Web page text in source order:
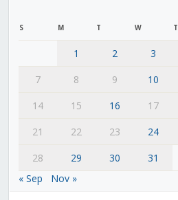
S M T W T
1 2 3
7
8 9 10
14
15 16 17
21
22 23 24
28
29 30
31
« Sep
Nov »